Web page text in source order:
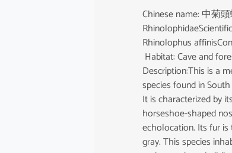
Chinese name: 中菊
Rhinolophus
Habitat: Cave and
Description:This is a
species found in
It is characterized by
horseshoe-shaped
echolocation. Its fur
gray. This species